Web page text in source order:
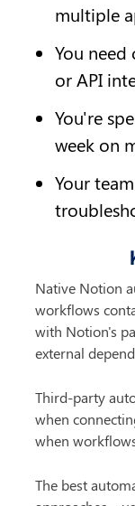
multiple
You
or API
You're
week on
Your
Native Notion
workflows
with Notion's
external
Third-party
when
when
The best